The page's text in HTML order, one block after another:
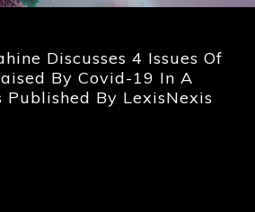
Discusses 4 Issues Of
By Covid-19 In A
Published By LexisNexis